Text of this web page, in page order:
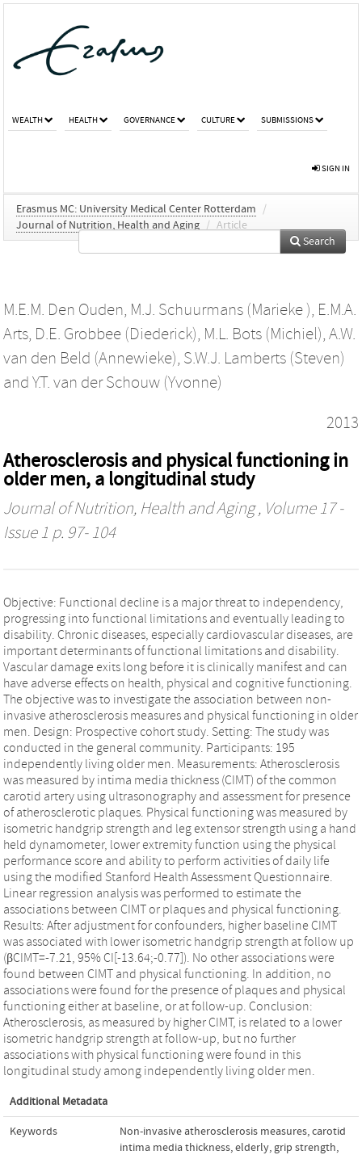
WEALTH HEALTH GOVERNANCE CULTURE SUBMISSIONS
SIGN IN
Erasmus MC: University Medical Center Rotterdam
/
Journal of Nutrition, Health and Aging / Article
Search
M.E.M. Den Ouden, M.J. Schuurmans (Marieke ), E.M.A.
Arts, D.E. Grobbee (Diederick), M.L. Bots (Michiel), A.W.
van den Beld (Annewieke), S.W.J. Lamberts (Steven)
and Y.T. van der Schouw (Yvonne)
2013
Atherosclerosis and physical functioning in
older men, a longitudinal study
Journal of Nutrition, Health and Aging, Volume 17 -
Issue 1 p. 97- 104
Objective: Functional decline is a major threat to independency,
progressing into functional limitations and eventually leading to
disability. Chronic diseases, especially cardiovascular diseases, are
important determinants of functional limitations and disability.
Vascular damage exits long before it is clinically manifest and can
have adverse effects on health, physical and cognitive functioning.
The objective was to investigate the association between non-
invasive atherosclerosis measures and physical functioning in older
men. Design: Prospective cohort study. Setting: The study was
conducted in the general community. Participants: 195
independently living older men. Measurements: Atherosclerosis
was measured by intima media thickness (CIMT) of the common
carotid artery using ultrasonography and assessment for presence
of atherosclerotic plaques. Physical functioning was measured by
isometric handgrip strength and leg extensor strength using a hand
held dynamometer, lower extremity function using the physical
performance score and ability to perform activities of daily life
using the modified Stanford Health Assessment Questionnaire.
Linear regression analysis was performed to estimate the
associations between CIMT or plaques and physical functioning.
Results: After adjustment for confounders, higher baseline CIMT
was associated with lower isometric handgrip strength at follow up
(βCIMT=-7.21, 95% CI[-13.64;-0.77]). No other associations were
found between CIMT and physical functioning. In addition, no
associations were found for the presence of plaques and physical
functioning either at baseline, or at follow-up. Conclusion:
Atherosclerosis, as measured by higher CIMT, is related to a lower
isometric handgrip strength at follow-up, but no further
associations with physical functioning were found in this
longitudinal study among independently living older men.
Additional Metadata
Keywords Non-invasive atherosclerosis measures,carotid
intima media thickness,elderly, grip strength,